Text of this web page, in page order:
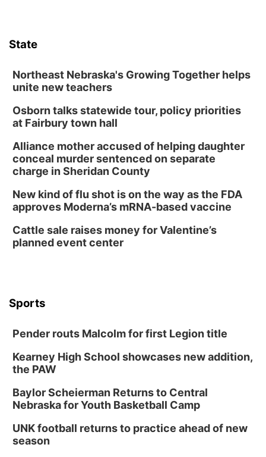
Floral Still Life Photography Workshop
Sat, Aug 08@6:30pm
Chris Janson
Horsemens Park at Warhorse Casino Omaha
Sun, Aug 09@1:00pm
Build Your Own Moss Terrarium
Tue, Aug 11@8:00am
Tai Chi at Lauritzen Gardens
Lauritzen Gardens
Tue, Aug 11@7:00pm
Wed, Aug 12@6:00pm
Boogie Band
Lymphatic Massage Meditation
Lauritzen Gardens
Thu, Aug 13@7:00pm
Create & Speed Date at Secret Park
State
Northeast Nebraska's Growing Together helps
unite new teachers
Osborn talks statewide tour, policy priorities
at Fairbury town hall
Alliance mother accused of helping daughter
conceal murder sentenced on separate
charge in Sheridan County
New kind of flu shot is on the way as the FDA
approves Moderna’s mRNA-based vaccine
Cattle sale raises money for Valentine’s
planned event center
Sports
Pender routs Malcolm for first Legion title
Kearney High School showcases new addition,
the PAW
Baylor Scheierman Returns to Central
Nebraska for Youth Basketball Camp
UNK football returns to practice ahead of new
season